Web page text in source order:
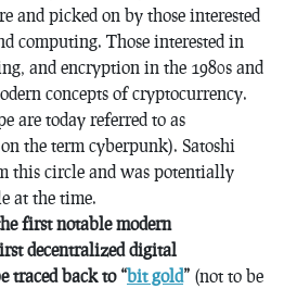
and picked on by those interested
computing. Those interested in
and encryption in the 1980s and
concepts of cryptocurrency.
are today referred to as
the term cyberpunk). Satoshi
this circle and was potentially
at the time.
first notable modern
decentralized digital
traced back to “bit gold” (not to be